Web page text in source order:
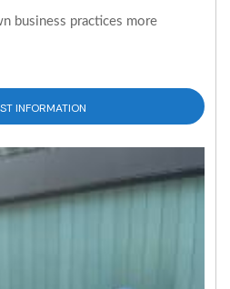
business practices more
INFORMATION